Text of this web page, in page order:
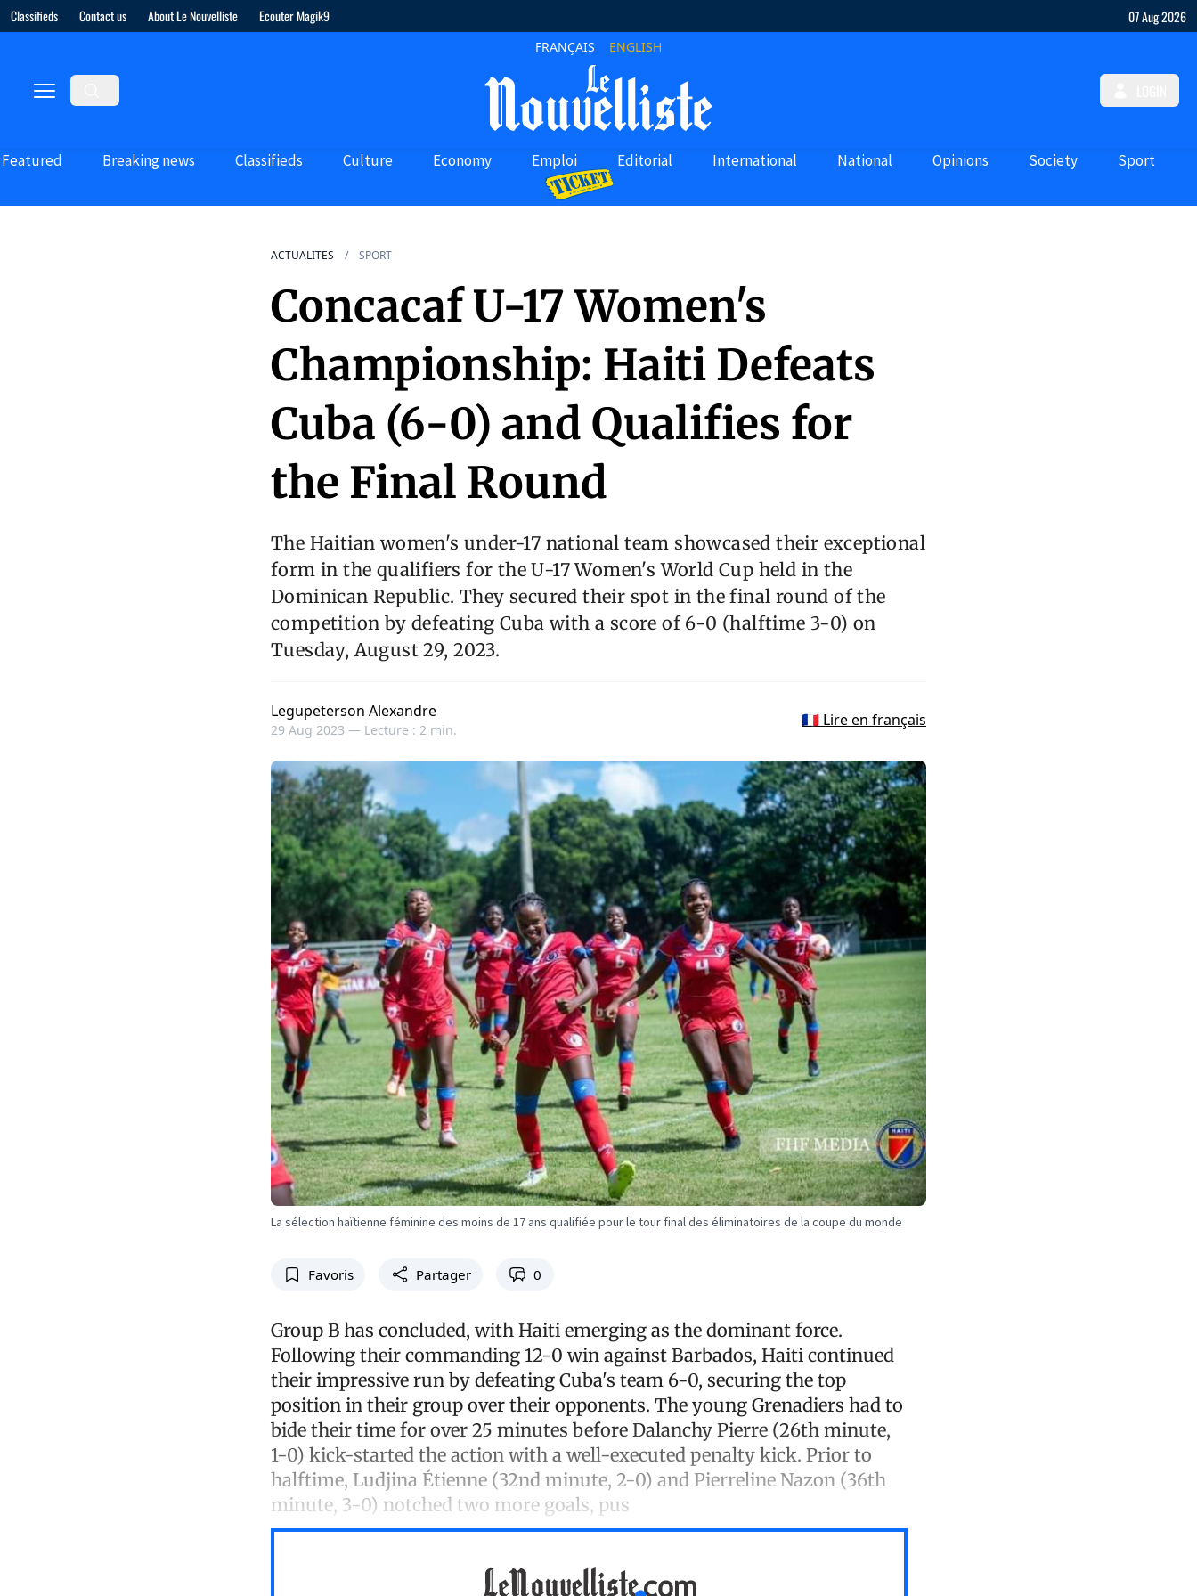
Classifieds Contact us About Le Nouvelliste Ecouter Magik9 07 Aug 2026
FRANÇAIS ENGLISH
Featured Breaking news Classifieds Culture Economy Emploi Editorial International National Opinions Society Sport
ACTUALITES SPORT
Concacaf U-17 Women's
Championship: Haiti Defeats
Cuba (6-0) and Qualifies for
the Final Round
The Haitian women's under-17 national team showcased their exceptional
form in the qualifiers for the U-17 Women's World Cup held in the
Dominican Republic. They secured their spot in the final round of the
competition by defeating Cuba with a score of 6-0 (halftime 3-0) on
Tuesday, August 29, 2023.
Legupeterson Alexandre
29 Aug 2023 — Lecture : 2 min.
🇫🇷 Lire en français
La sélection haïtienne féminine des moins de 17 ans qualifiée pour le tour final des éliminatoires de la coupe du monde
Favoris Partager 0
Group B has concluded, with Haiti emerging as the dominant force.
Following their commanding 12-0 win against Barbados, Haiti continued
their impressive run by defeating Cuba's team 6-0, securing the top
position in their group over their opponents. The young Grenadiers had to
bide their time for over 25 minutes before Dalanchy Pierre (26th minute,
1-0) kick-started the action with a well-executed penalty kick. Prior to
halftime, Ludjina Étienne (32nd minute, 2-0) and Pierreline Nazon (36th
minute, 3-0) notched two more goals, pus